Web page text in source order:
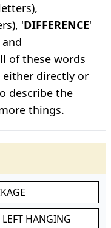
'DIFFERENCE'
of these words
directly or
describe the
things.
HANGING